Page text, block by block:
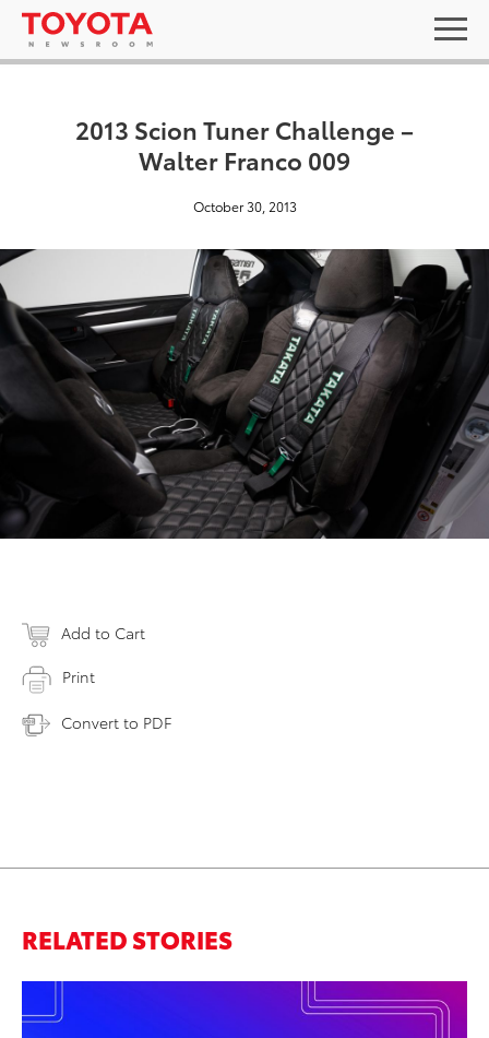
2013 Scion Tuner Challenge –
Walter Franco 009
October 30, 2013
Add to Cart
Print
Convert to PDF
RELATED STORIES